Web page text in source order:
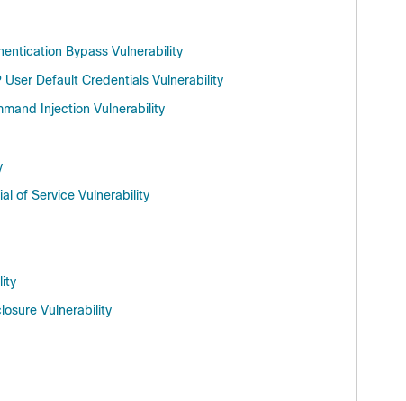
Bypass Vulnerability
Default Credentials Vulnerability
Injection Vulnerability
of Service Vulnerability
Vulnerability